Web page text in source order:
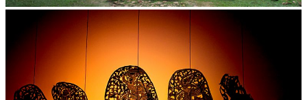
Sambor Prei Kuk Temple Area